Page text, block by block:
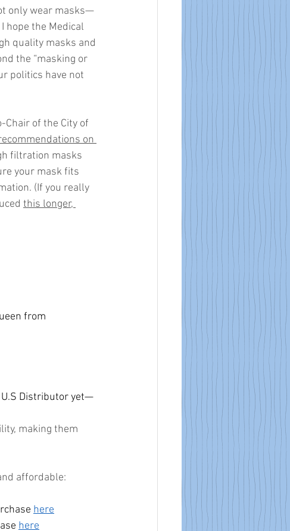
only wear masks—
hope the Medical
quality masks and
the “masking or
politics have not
Chair of the City of
on
filtration masks
your mask fits
(If you really
this longer,
from
U.S Distributor yet—
making them
affordable:
here
here